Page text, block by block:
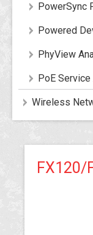
PowerSync
Powered
PhyView
PoE
Wireless
FX120/